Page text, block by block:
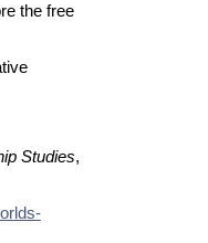
the free
Studies,